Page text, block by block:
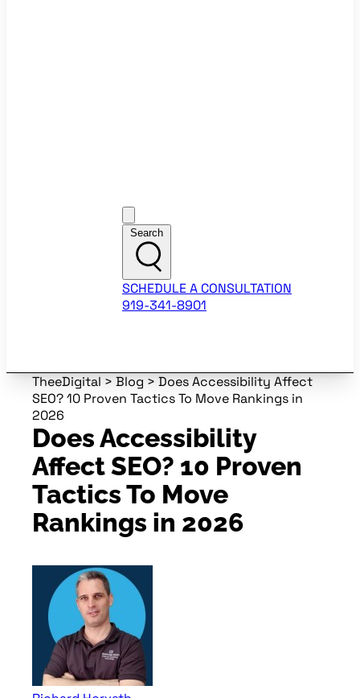
Search
SCHEDULE A CONSULTATION
919-341-8901
TheeDigital > Blog > Does Accessibility Affect
SEO? 10 Proven Tactics To Move Rankings in
2026
Does Accessibility
Affect SEO? 10 Proven
Tactics To Move
Rankings in 2026